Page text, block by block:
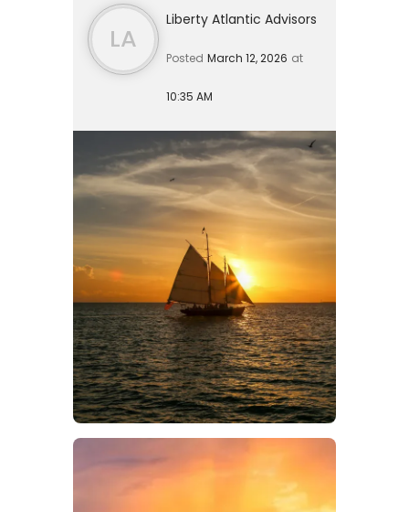
LA
Liberty Atlantic Advisors
Posted March 12, 2026 at
10:35 AM